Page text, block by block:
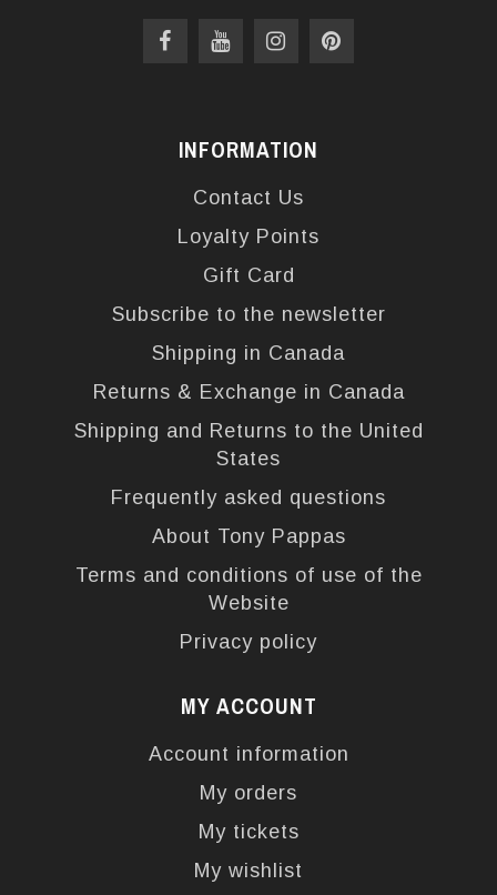
INFORMATION
Contact Us
Loyalty Points
Gift Card
Subscribe to the newsletter
Shipping in Canada
Returns & Exchange in Canada
Shipping and Returns to the United
States
Frequently asked questions
About Tony Pappas
Terms and conditions of use of the
Website
Privacy policy
MY ACCOUNT
Account information
My orders
My tickets
My wishlist